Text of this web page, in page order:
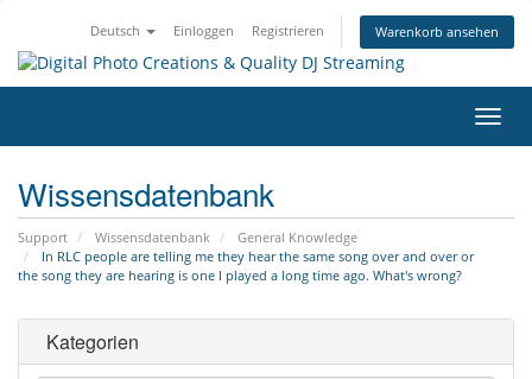
Deutsch Einloggen Registrieren Warenkorb ansehen
ein-/
Wissensdatenbank
Support Wissensdatenbank
General Knowledge
In RLC people are telling me they hear the same song over and over or
the song they are hearing is one I played a long time ago. What's wrong?
Kategorien